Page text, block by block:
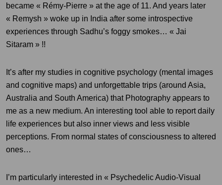
became « Rémy-Pierre » at the age of 11. And years later
« Remysh » woke up in India after some introspective
experiences through Sadhu’s foggy smokes… « Jai
Sitaram » !!
It’s after my studies in cognitive psychology (mental images
and cognitive maps) and unforgettable trips (around Asia,
Australia and South America) that Photography appears to
me as a new medium. An interesting tool able to report daily
life experiences but also inner views and less visible
perceptions. From normal states of consciousness to altered
ones…
I’m particularly interested in « Psychedelic Audio-Visual